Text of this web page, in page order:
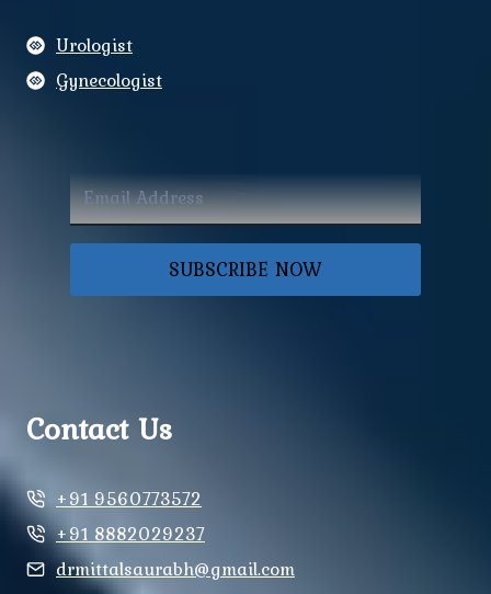
Urologist
Gynecologist
SUBSCRIBE NOW
Contact Us
+91 9560773572
+91 8882029237
drmittalsaurabh@gmail.com